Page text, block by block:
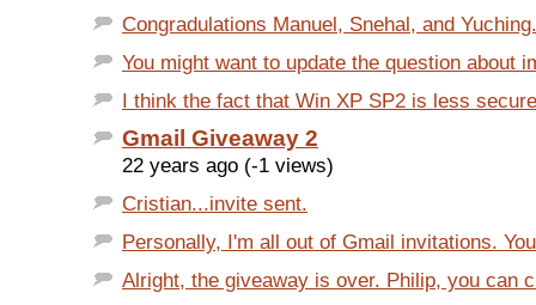
Congradulations Manuel, Snehal, and
You might want to update the question about
I think the fact that Win XP SP2 is less
Gmail Giveaway 2
22 years ago (-1 views)
Cristian...invite sent.
Personally, I'm all out of Gmail invitations.
Alright, the giveaway is over. Philip, you can